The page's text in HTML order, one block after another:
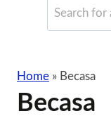
search
Home » Becasa
Becasa